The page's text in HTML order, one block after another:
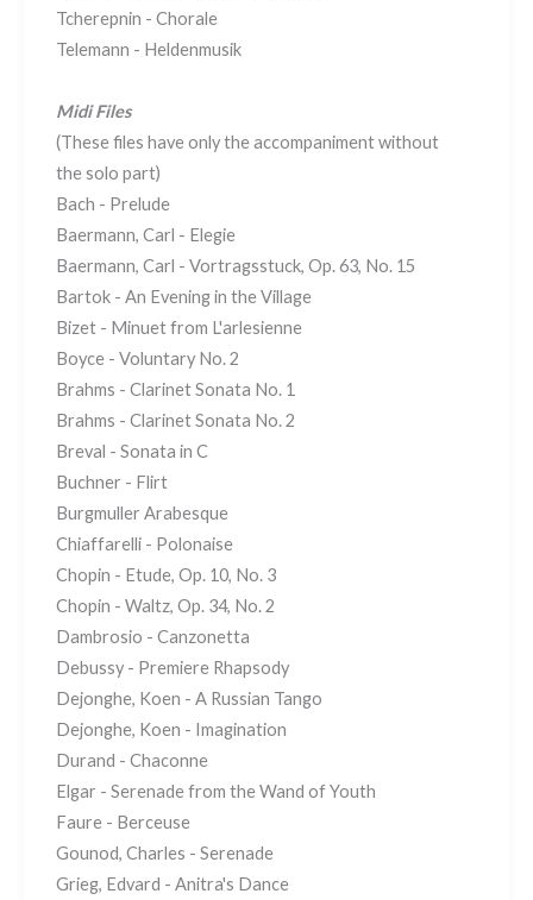
Tcherepnin - Chorale
Telemann - Heldenmusik
Midi Files
(These files have only the accompaniment without
the solo part)
Bach - Prelude
Baermann, Carl - Elegie
Baermann, Carl - Vortragsstuck, Op. 63, No. 15
Bartok - An Evening in the Village
Bizet - Minuet from L'arlesienne
Boyce - Voluntary No. 2
Brahms - Clarinet Sonata No. 1
Brahms - Clarinet Sonata No. 2
Breval - Sonata in C
Buchner - Flirt
Burgmuller Arabesque
Chiaffarelli - Polonaise
Chopin - Etude, Op. 10, No. 3
Chopin - Waltz, Op. 34, No. 2
Dambrosio - Canzonetta
Debussy - Premiere Rhapsody
Dejonghe, Koen - A Russian Tango
Dejonghe, Koen - Imagination
Durand - Chaconne
Elgar - Serenade from the Wand of Youth
Faure - Berceuse
Gounod, Charles - Serenade
Grieg, Edvard - Anitra's Dance